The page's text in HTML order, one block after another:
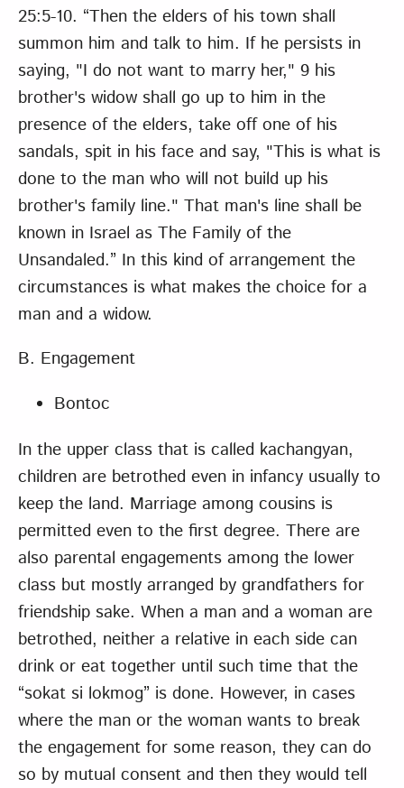
25:5-10. “Then the elders of his town shall
summon him and talk to him. If he persists in
saying, "I do not want to marry her," 9 his
brother's widow shall go up to him in the
presence of the elders, take off one of his
sandals, spit in his face and say, "This is what is
done to the man who will not build up his
brother's family line." That man's line shall be
known in Israel as The Family of the
Unsandaled.” In this kind of arrangement the
circumstances is what makes the choice for a
man and a widow.
B. Engagement
Bontoc
In the upper class that is called kachangyan,
children are betrothed even in infancy usually to
keep the land. Marriage among cousins is
permitted even to the first degree. There are
also parental engagements among the lower
class but mostly arranged by grandfathers for
friendship sake. When a man and a woman are
betrothed, neither a relative in each side can
drink or eat together until such time that the
“sokat si lokmog” is done. However, in cases
where the man or the woman wants to break
the engagement for some reason, they can do
so by mutual consent and then they would tell